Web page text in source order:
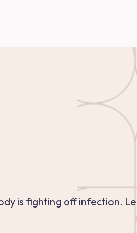
is fighting off infection.